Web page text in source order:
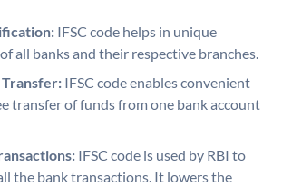
IFSC code helps in unique
all banks and their respective branches.
Transfer: IFSC code enables convenient
transfer of funds from one bank account
IFSC code is used by RBI to
the bank transactions. It lowers the